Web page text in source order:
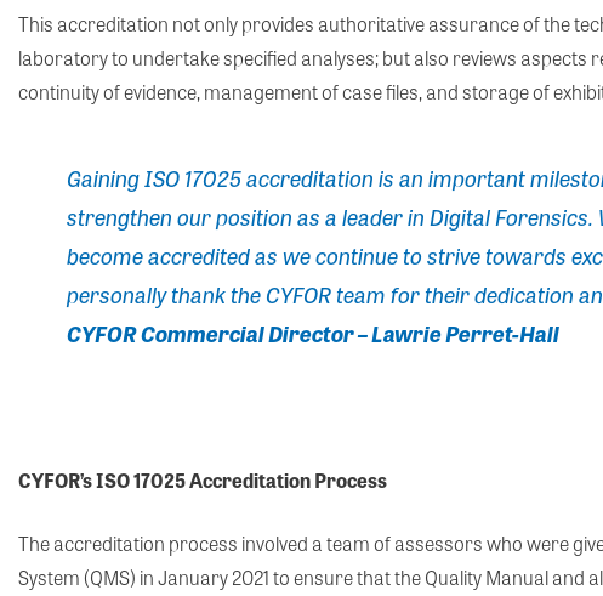
This accreditation not only provides authoritative assurance of the
laboratory to undertake specified analyses; but also reviews aspects
continuity of evidence, management of case files, and storage of
GainingISO 17025 accreditation is an important
strengthen our position as a leader in Digital
become accredited as we continue to strive towards
personally thank the CYFOR team for their dedication
CYFOR Commercial Director – Lawrie Perret-Hall
CYFOR’s ISO 17025 Accreditation Process
The accreditation process involved a team of assessors who were
System (QMS) in January 2021 to ensure that the Quality Manual